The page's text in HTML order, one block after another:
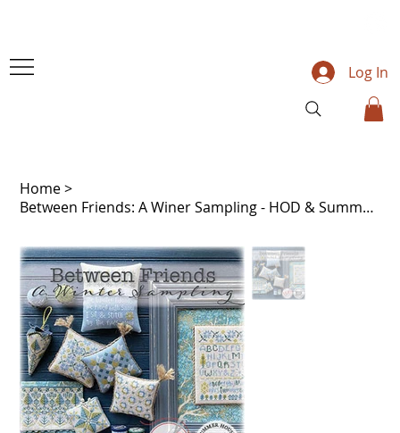
Log In
Home>
Between Friends: A Winer Sampling - HOD & Summer House Stitche Workes